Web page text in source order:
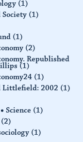
(1)
(1)
(1)
(2)
Republished
(1)
(1)
Littlefield: 2002 (1)
Science (1)
(2)
(1)